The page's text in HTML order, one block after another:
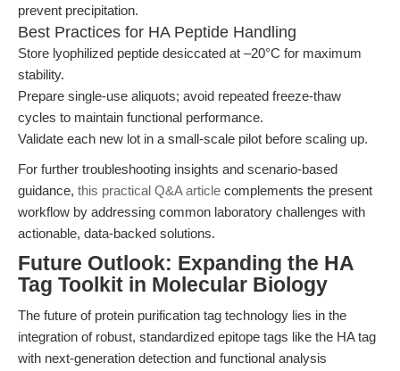
prevent precipitation.
Best Practices for HA Peptide Handling
Store lyophilized peptide desiccated at –20°C for maximum
stability.
Prepare single-use aliquots; avoid repeated freeze-thaw
cycles to maintain functional performance.
Validate each new lot in a small-scale pilot before scaling up.
For further troubleshooting insights and scenario-based
guidance, this practical Q&A article complements the present
workflow by addressing common laboratory challenges with
actionable, data-backed solutions.
Future Outlook: Expanding the HA
Tag Toolkit in Molecular Biology
The future of protein purification tag technology lies in the
integration of robust, standardized epitope tags like the HA tag
with next-generation detection and functional analysis